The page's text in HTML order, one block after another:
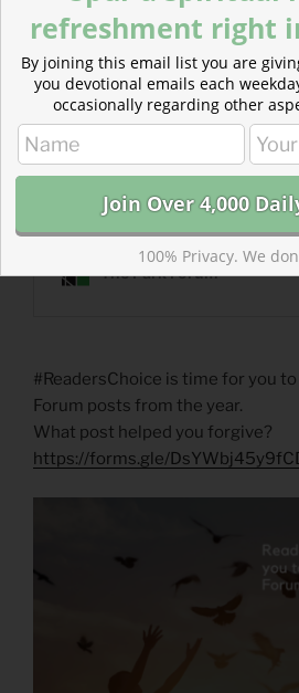
#ReadersChoice is time for you
Forum posts from the year.
What post helped you forgive?
https://forms.gle/
refreshment right
By joining this email list you are
you devotional emails each
occasionally regarding other
100% Privacy. We